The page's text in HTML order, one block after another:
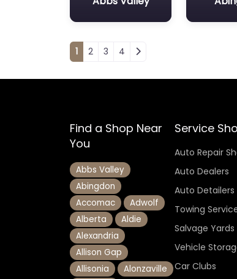
Posts navigation
1 2 3 4
Find a Shop Near
You
Abbs Valley
Abingdon
Accomac
Adwolf
Alberta
Aldie
Alexandria
Allison Gap
Allisonia
Alonzaville
Service
Auto Repair
Auto Dealers
Auto Detailers
Towing
Salvage Yards
Vehicle
Car Clubs